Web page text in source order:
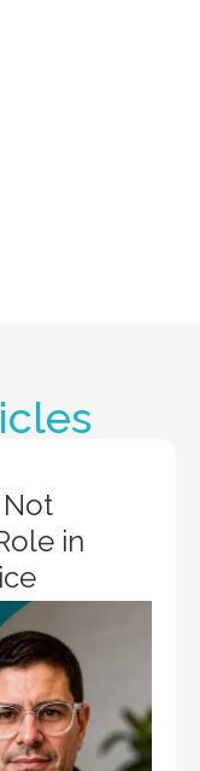
Not
in